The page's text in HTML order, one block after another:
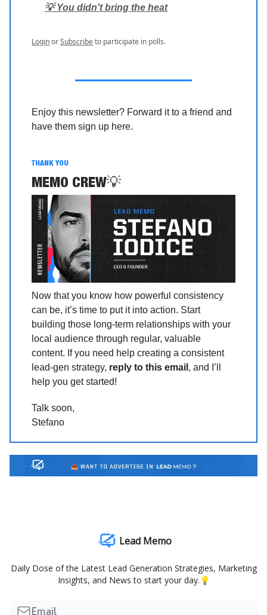
💡 You didn't bring the heat
LoginorSubscribeto participate in polls.
Enjoy this newsletter? Forward it to a friend and
have them sign up here.
THANK YOU
MEMO CREW💡
Now that you know how powerful consistency
can be, it’s time to put it into action. Start
building those long-term relationships with your
local audience through regular, valuable
content. If you need help creating a consistent
lead-gen strategy, reply to this email , and I’ll
help you get started!
Talk soon,
Stefano
Lead Memo
Daily Dose of the Latest Lead Generation Strategies, Marketing
Insights, and News to start your day.💡